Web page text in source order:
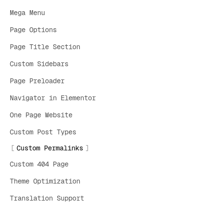
Mega Menu
Page Options
Page Title Section
Custom Sidebars
Page Preloader
Navigator in Elementor
One Page Website
Custom Post Types
Custom Permalinks
Custom 404 Page
Theme Optimization
Translation Support